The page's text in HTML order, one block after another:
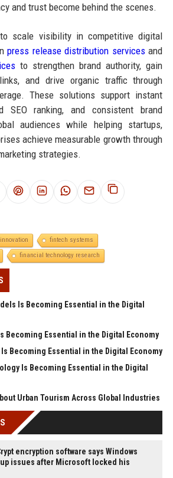
and trust become behind the scenes.
scale visibility in competitive digital
press release distribution servicesand
to strengthen brand authority, gain
and drive organic traffic through
These solutions support instant
SEO ranking, and consistent brand
audiences while helping startups,
achieve measurable growth through
strategies.
fintech systems
financial technology research
Is Becoming Essential in the Digital
Becoming Essential in the Digital Economy
Becoming Essential in the Digital Economy
Is Becoming Essential in the Digital
Urban Tourism Across Global Industries
encryption software says Windows
issues after Microsoft locked his